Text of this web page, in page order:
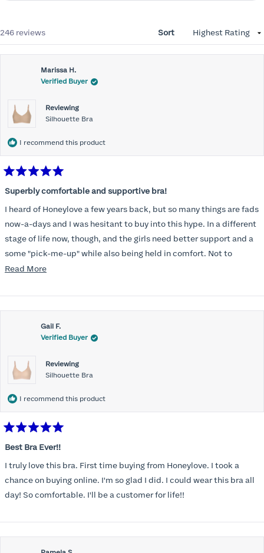
246 reviews Sort
Marissa H.
Verified Buyer
Reviewing
Silhouette Bra
I recommend this product
5
out
of
5
stars
Superbly comfortable and supportive bra!
I heard of Honeylove a few years back, but so many things are fads
now-a-days and I was hesitant to buy into this hype. In a different
stage of life now, though, and the girls need better support and a
some "pick-me-up" while also being held in comfort. Not to
mention, the support network needed to be comfortable for the
Honeylove emails and ads and, despite the higher price point, I at
last made the purchase. Very, very pleasantly surprised. The bras
offer fantastic support and they wear and feel almost like sports
bras while on. So far, I'm a fan. Planning to buy a couple more to
Read MoreRead
about
this
review
Gail F.
Verified Buyer
Reviewing
Silhouette Bra
I recommend this product
5
of
5
stars
Best Bra Ever!!
I truly love this bra. First time buying from Honeylove. I took a
chance on buying online. I'm so glad I did. I could wear this bra all
day! So comfortable. I'll be a customer for life!!